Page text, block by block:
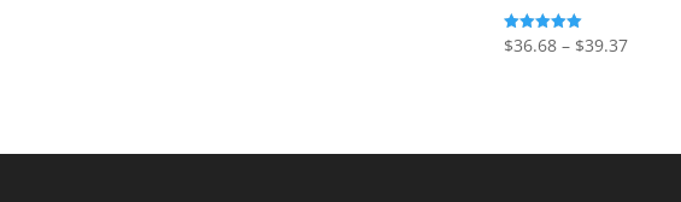
Rated
5.00
$36.68 – $39.37Price
$39.37